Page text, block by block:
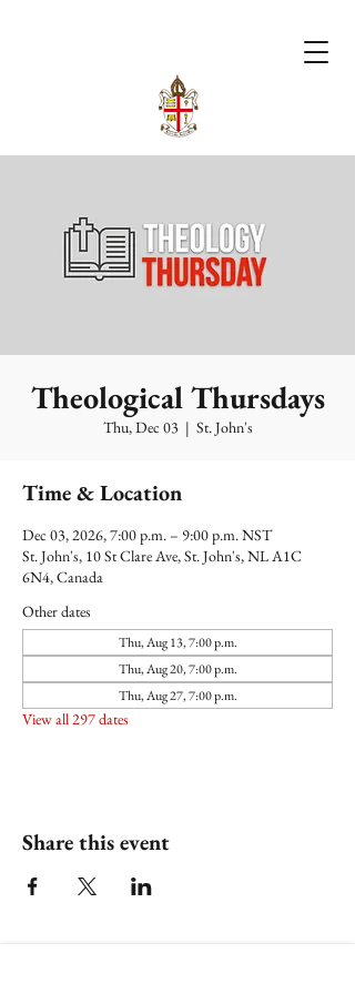
Theological Thursdays
Thu, Dec 03
  |
St. John's
Time & Location
Dec 03, 2026, 7:00 p.m. – 9:00 p.m. NST
St. John's, 10 St Clare Ave, St. John's, NL A1C
6N4, Canada
Other dates
Thu, Aug 13, 7:00 p.m.
Thu, Aug 20, 7:00 p.m.
Thu, Aug 27, 7:00 p.m.
View all 297 dates
Share this event